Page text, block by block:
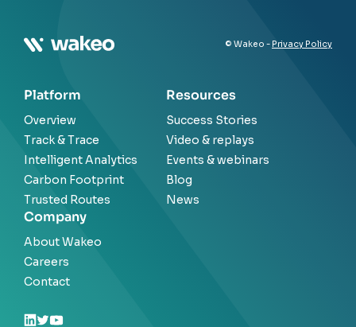
© Wakeo - Privacy Policy
Platform
Overview
Track & Trace
Intelligent Analytics
Carbon Footprint
Trusted Routes
Resources
Success Stories
Video & replays
Events & webinars
Blog
News
Company
About Wakeo
Careers
Contact